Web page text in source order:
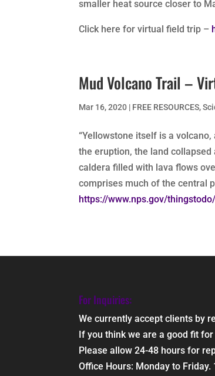
smaller heat source closer to
Click here for virtual field trip –
Mud Volcano Trail –
Mar 16, 2020 | FREE RESOURCES,
“Yellowstone itself is a
the eruption, the land
caldera filled with lava flows
comprises much of the central
https://www.nps.gov/
For Inquiries:
We currently accept clients by
If you think we are a good fit
Please allow 24-48 hours for
Office Hours: Monday to Friday.